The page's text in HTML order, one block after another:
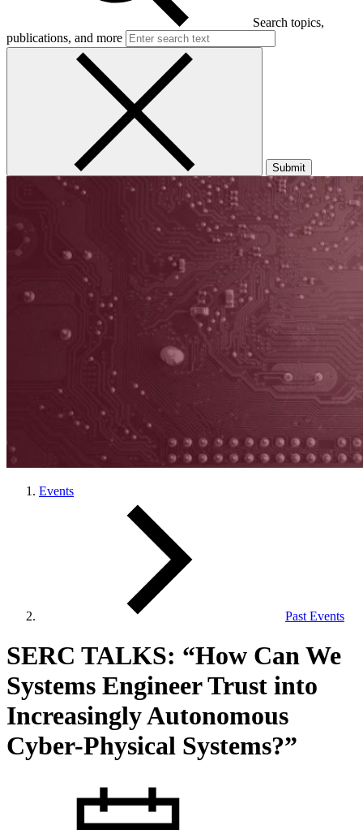
Search topics,
publications, and more
Submit
Learn More About What We Do
Events
Past Events
SERC TALKS: “How Can We
Systems Engineer Trust into
Increasingly Autonomous
Cyber-Physical Systems?”